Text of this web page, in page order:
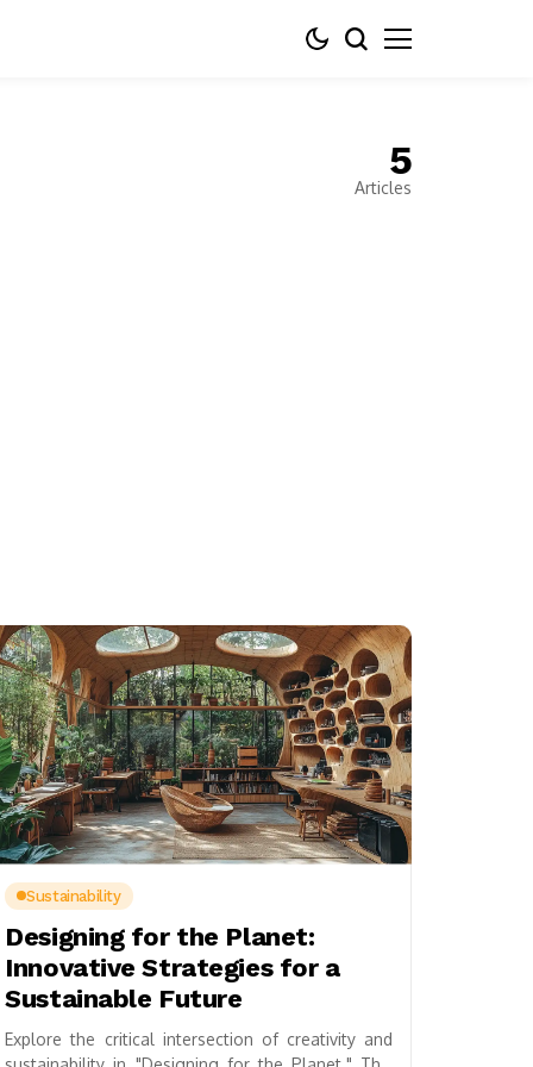
5
Articles
Sustainability
Designing for the Planet:
Innovative Strategies for a
Sustainable Future
Explore the critical intersection of creativity and